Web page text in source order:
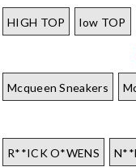
HIGH TOP low TOP
Mcqueen Sneakers
R**ICK O*WENS